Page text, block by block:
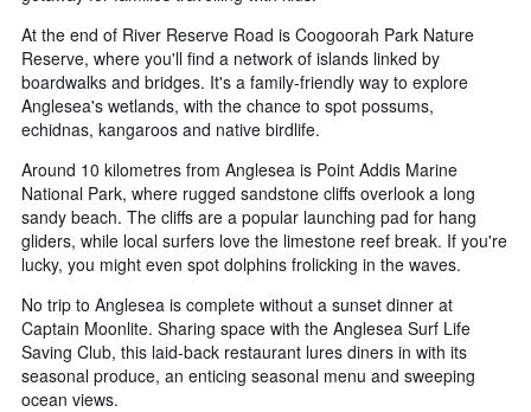
At the end of River Reserve Road is Coogoorah Park Nature
Reserve, where you'll find a network of islands linked by
boardwalks and bridges. It's a family-friendly way to explore
Anglesea's wetlands, with the chance to spot possums,
echidnas, kangaroos and native birdlife.
Around 10 kilometres from Anglesea is Point Addis Marine
National Park, where rugged sandstone cliffs overlook a long
sandy beach. The cliffs are a popular launching pad for hang
gliders, while local surfers love the limestone reef break. If you're
lucky, you might even spot dolphins frolicking in the waves.
No trip to Anglesea is complete without a sunset dinner at
Captain Moonlite. Sharing space with the Anglesea Surf Life
Saving Club, this laid-back restaurant lures diners in with its
seasonal produce, an enticing seasonal menu and sweeping
ocean views.